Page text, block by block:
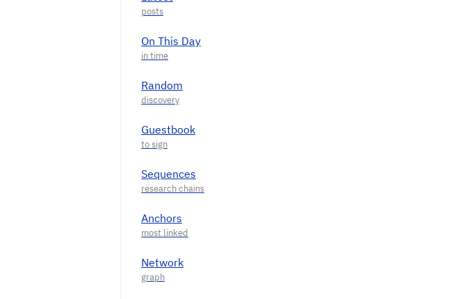
On This Day
Random
Guestbook
Sequences
Anchors
Network